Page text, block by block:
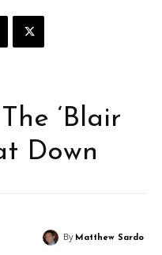
‘Blair
Down
By Matthew Sardo